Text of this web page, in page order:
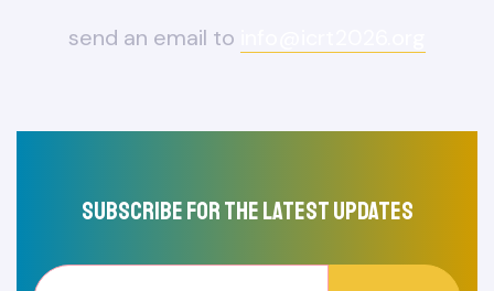
send an email to
Subscribe for the latest updates